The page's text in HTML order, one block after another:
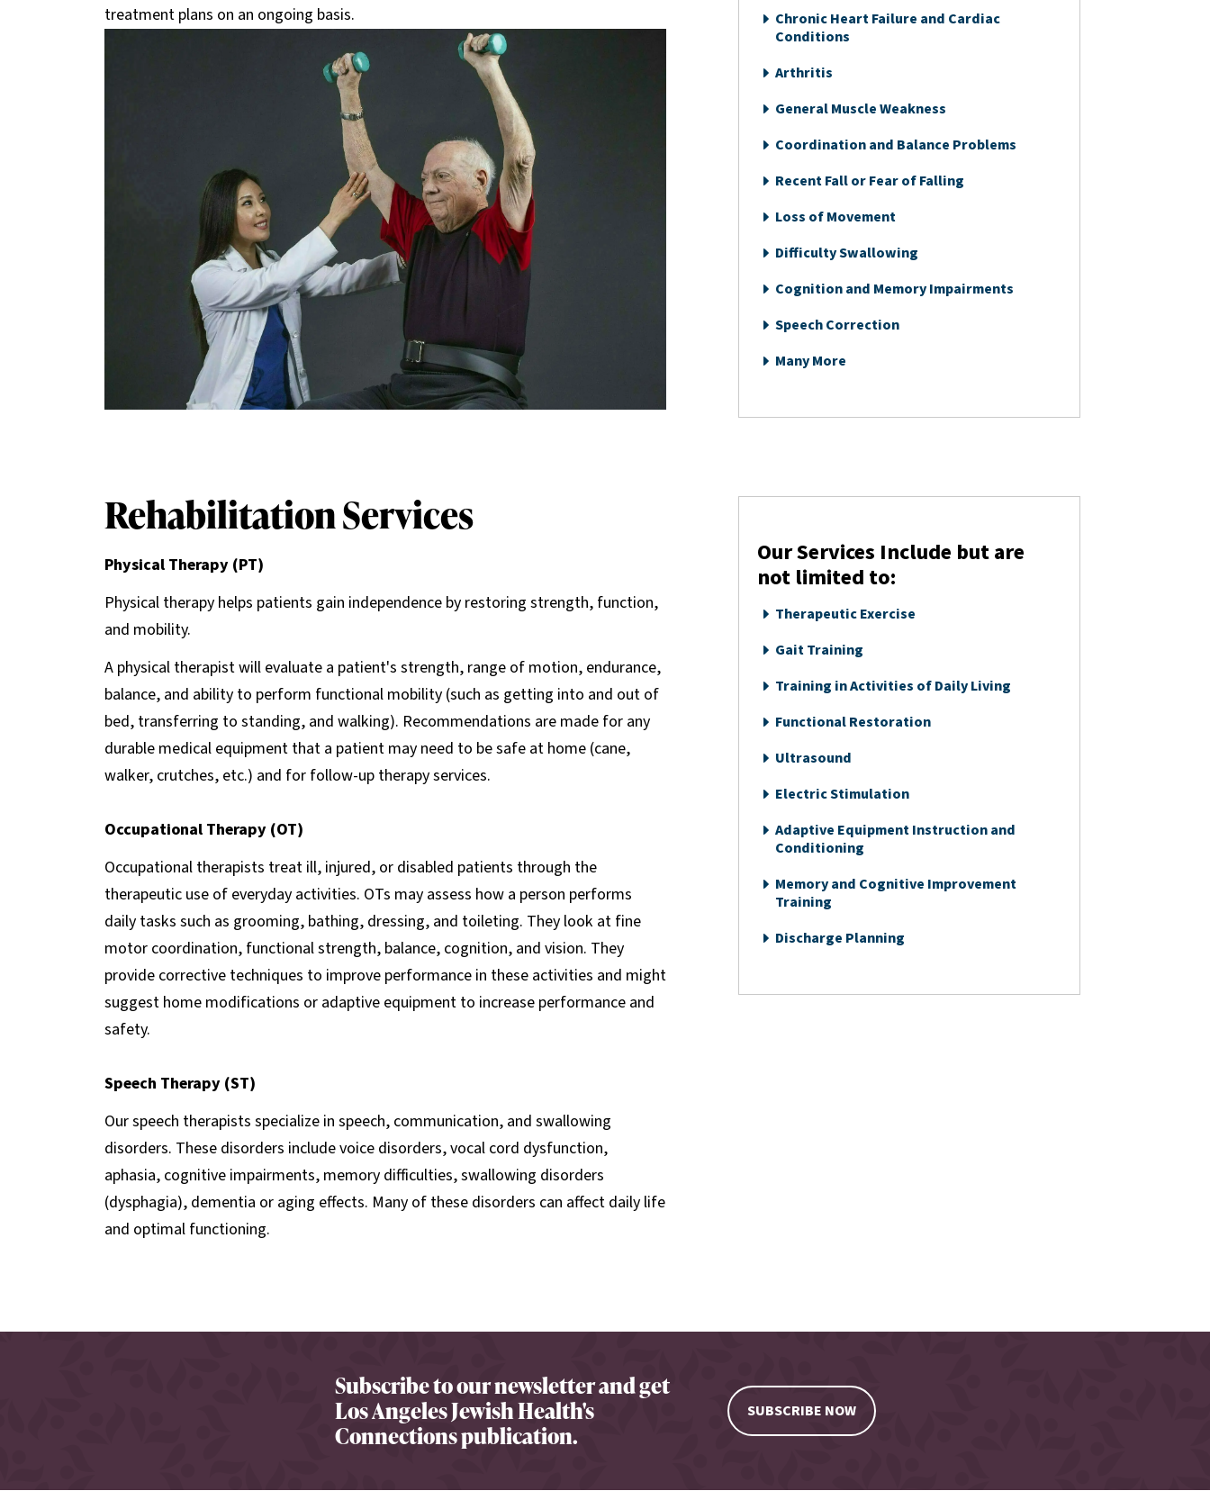
treatment plans on an ongoing basis.
Chronic Heart Failure and Cardiac
Conditions
Arthritis
General Muscle Weakness
Coordination and Balance Problems
Recent Fall or Fear of Falling
Loss of Movement
Difficulty Swallowing
Cognition and Memory Impairments
Speech Correction
Many More
Rehabilitation Services
Physical Therapy (PT)
Physical therapy helps patients gain independence by restoring strength, function,
and mobility.
A physical therapist will evaluate a patient's strength, range of motion, endurance,
balance, and ability to perform functional mobility (such as getting into and out of
bed, transferring to standing, and walking). Recommendations are made for any
durable medical equipment that a patient may need to be safe at home (cane,
walker, crutches, etc.) and for follow-up therapy services.
Occupational Therapy (OT)
Occupational therapists treat ill, injured, or disabled patients through the
therapeutic use of everyday activities. OTs may assess how a person performs
daily tasks such as grooming, bathing, dressing, and toileting. They look at fine
motor coordination, functional strength, balance, cognition, and vision. They
provide corrective techniques to improve performance in these activities and might
suggest home modifications or adaptive equipment to increase performance and
safety.
Speech Therapy (ST)
Our speech therapists specialize in speech, communication, and swallowing
disorders. These disorders include voice disorders, vocal cord dysfunction,
aphasia, cognitive impairments, memory difficulties, swallowing disorders
(dysphagia), dementia or aging effects. Many of these disorders can affect daily life
and optimal functioning.
Our Services Include but are
not limited to:
Therapeutic Exercise
Gait Training
Training in Activities of Daily Living
Functional Restoration
Ultrasound
Electric Stimulation
Adaptive Equipment Instruction and
Conditioning
Memory and Cognitive Improvement
Training
Discharge Planning
Subscribe to our newsletter and get
Los Angeles Jewish Health's
Connections publication.
SUBSCRIBE NOW